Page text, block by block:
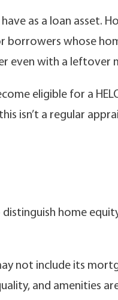
as a loan asset.
borrowers whose
even with a leftover
eligible for a
isn’t a regular
home
not include its
and amenities